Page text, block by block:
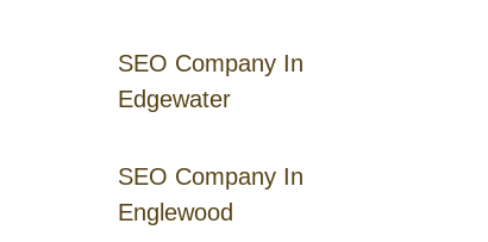
SEO Company In
Edgewater
SEO Company In
Englewood